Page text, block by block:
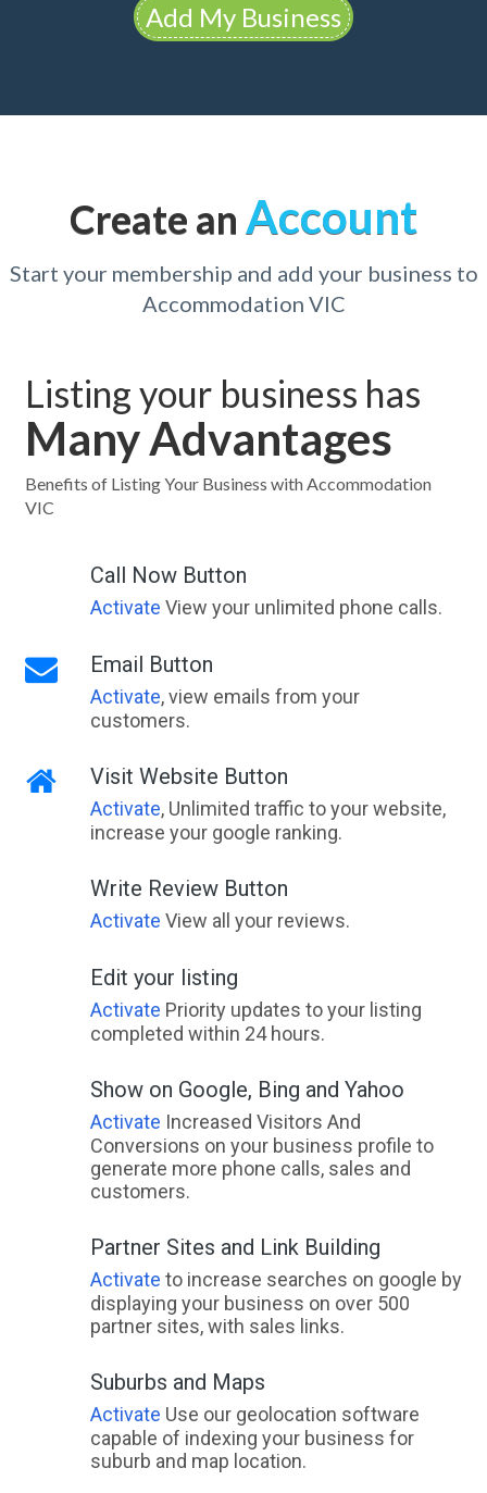
Add My Business
Create an Account
Start your membership and add your business to
Accommodation VIC
Listing your business has
Many Advantages
Benefits of Listing Your Business with Accommodation
VIC
Call Now Button
Activate View your unlimited phone calls.
Email Button
Activate, view emails from your
customers.
Visit Website Button
Activate, Unlimited traffic to your website,
increase your google ranking.
Write Review Button
Activate View all your reviews.
Edit your listing
Activate Priority updates to your listing
completed within 24 hours.
Show on Google, Bing and Yahoo
Activate Increased Visitors And
Conversions on your business profile to
generate more phone calls, sales and
customers.
Partner Sites and Link Building
Activate to increase searches on google by
displaying your business on over 500
partner sites, with sales links.
Suburbs and Maps
Activate Use our geolocation software
capable of indexing your business for
suburb and map location.